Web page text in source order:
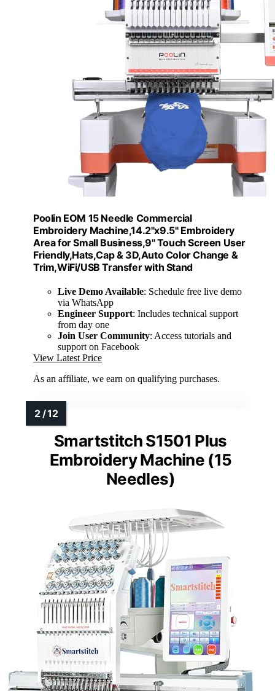
Poolin EOM 15 Needle Commercial
Embroidery Machine,14.2"x9.5" Embroidery
Area for Small Business,9'' Touch Screen User
Friendly,Hats,Cap & 3D,Auto Color Change &
Trim,WiFi/USB Transfer with Stand
Live Demo Available: Schedule free live demo
via WhatsApp
Engineer Support: Includes technical support
from day one
Join User Community: Access tutorials and
support on Facebook
View Latest Price
As an affiliate, we earn on qualifying purchases.
Smartstitch S1501 Plus
Embroidery Machine (15
Needles)